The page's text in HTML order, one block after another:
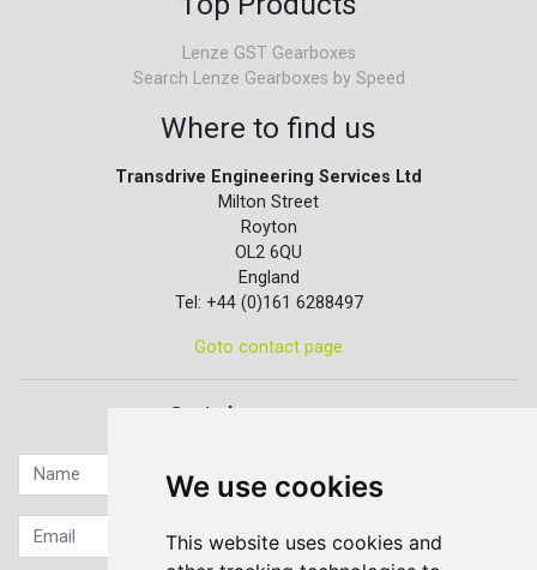
We use cookies
This website uses cookies and
Lenze GST Gearboxes
Search Lenze Gearboxes by Speed
Where to find us
Transdrive Engineering Services Ltd
Milton Street
Royton
OL2 6QU
England
Tel: +44 (0)161 6288497
Goto contact page
Quick contact...